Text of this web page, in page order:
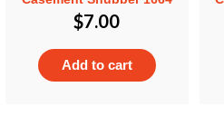
$7.00
Add to cart